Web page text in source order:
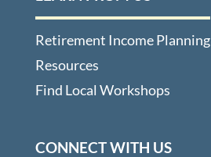
Retirement Income Planning
Resources
Find Local Workshops
CONNECT WITH US